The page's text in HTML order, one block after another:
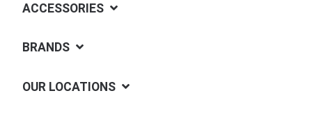
ACCESSORIES
BRANDS
OUR LOCATIONS